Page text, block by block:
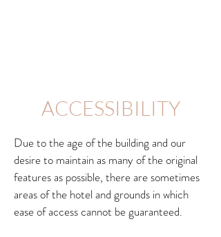
ACCESSIBILITY
Due to the age of the building and our
desire to maintain as many of the original
features as possible, there are sometimes
areas of the hotel and grounds in which
ease of access cannot be guaranteed.